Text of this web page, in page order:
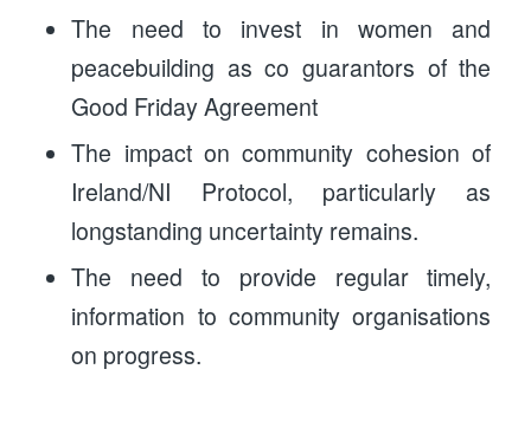
The need to invest in women and
peacebuilding as co guarantors of the
Good Friday Agreement
The impact on community cohesion of
Ireland/NI Protocol, particularly as
longstanding uncertainty remains.
The need to provide regular timely,
information to community organisations
on progress.